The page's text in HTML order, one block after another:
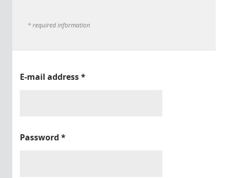
* required information
E-mail address*
Password *